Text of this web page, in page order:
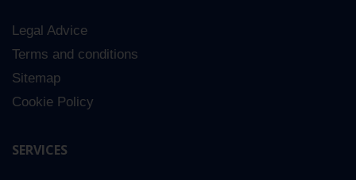
Legal Advice
Terms and conditions
Sitemap
Cookie Policy
SERVICES